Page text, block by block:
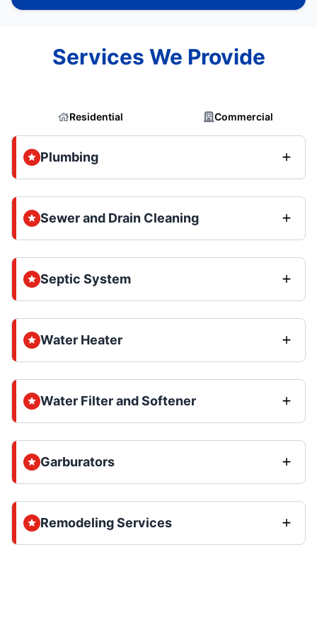
Services We Provide
Residential Commercial
Plumbing
Sewer and Drain Cleaning
Septic System
Water Heater
Water Filter and Softener
Garburators
Remodeling Services